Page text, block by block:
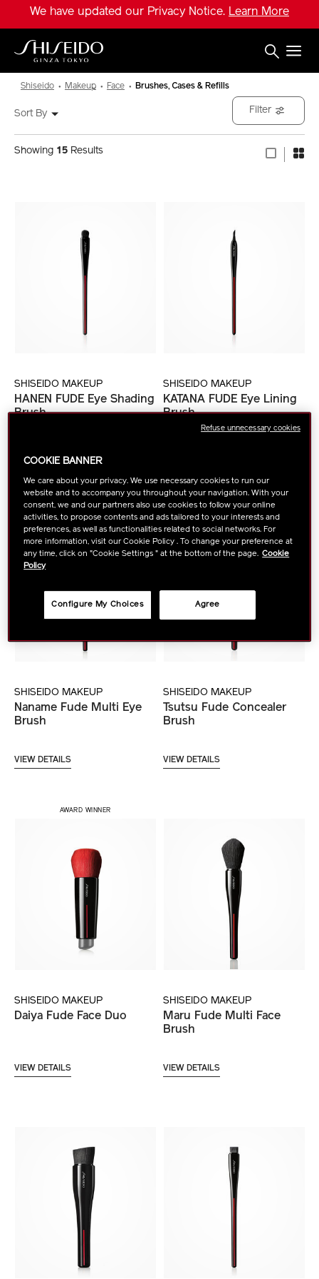
main
content
We have updated our Privacy Notice. Learn More
Shiseido Makeup Face Brushes, Cases & Refills
Sort By
Showing 15 Results
Filter
SHISEIDO MAKEUP
HANEN FUDE Eye Shading
Brush
SHISEIDO MAKEUP
KATANA FUDE Eye Lining
Brush
SHISEIDO MAKEUP
Naname Fude Multi Eye
Brush
VIEW DETAILS
SHISEIDO MAKEUP
Tsutsu Fude Concealer
Brush
VIEW DETAILS
AWARD WINNER
SHISEIDO MAKEUP
Daiya Fude Face Duo
VIEW DETAILS
SHISEIDO MAKEUP
Maru Fude Multi Face
Brush
VIEW DETAILS
COOKIE BANNER
We care about your privacy. We use necessary cookies to run our
website and to accompany you throughout your navigation. With your
consent, we and our partners also use cookies to follow your online
activities, to propose contents and ads tailored to your interests and
preferences, as well as functionalities related to social networks. For
more information, visit our Cookie Policy . To change your preference at
any time, click on "Cookie Settings " at the bottom of the page. Cookie
Policy
Agree
Configure My Choices
Refuse unnecessary cookies